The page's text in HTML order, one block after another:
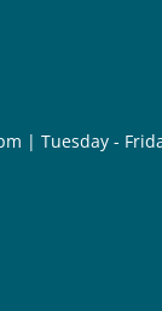
| Tuesday -